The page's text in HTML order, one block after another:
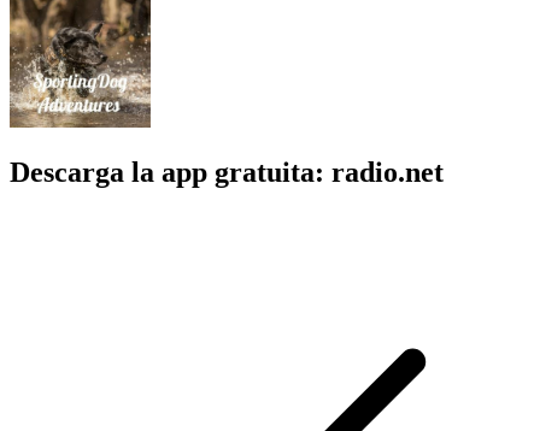
Descarga la app gratuita: radio.net